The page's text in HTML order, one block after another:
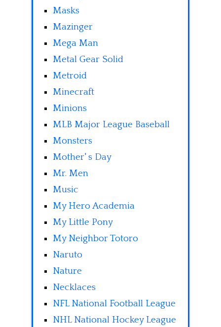
Masks
Mazinger
Mega Man
Metal Gear Solid
Metroid
Minecraft
Minions
MLB Major League Baseball
Monsters
Mother' s Day
Mr. Men
Music
My Hero Academia
My Little Pony
My Neighbor Totoro
Naruto
Nature
Necklaces
NFL National Football League
NHL National Hockey League